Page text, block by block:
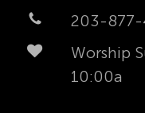
203-877-
Worship
10:00a